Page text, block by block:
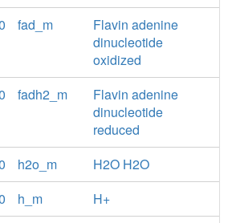
fad_m
Flavin adenine
dinucleotide
oxidized
fadh2_m
Flavin adenine
dinucleotide
reduced
h2o_m
H2O H2O
h_m
H+